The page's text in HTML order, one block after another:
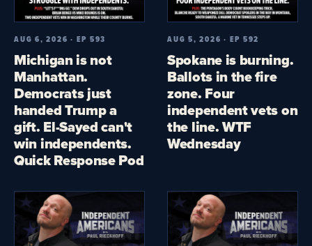
AUG 6, 2026 · EP 593
Michigan is not
Manhattan.
Democrats just
handed Trump a
gift. El-Sayed can't
win independents.
Quick Response Pod
AUG 5, 2026 · EP 592
Spokane is burning.
Ballots in the fire
zone. Four
independent vets on
the line. WTF
Wednesday